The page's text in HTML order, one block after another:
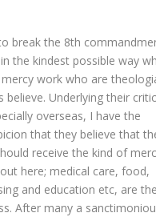
break the 8th
the kindest possible way
work who are
believe. Underlying their
overseas, I have the
that they believe that
receive the kind of
here; medical care, food,
and education etc, are the
After many a